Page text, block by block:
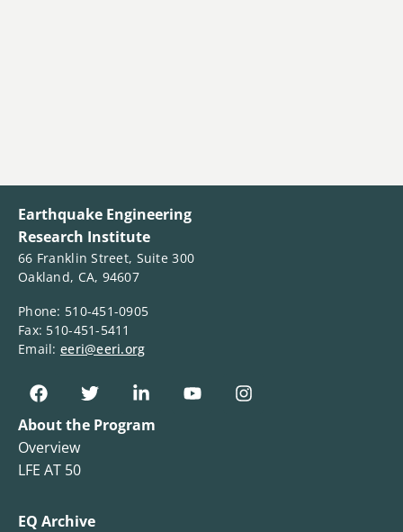
Earthquake Engineering
Research Institute
66 Franklin Street, Suite 300
Oakland, CA, 94607
Phone: 510-451-0905
Fax: 510-451-5411
Email: eeri@eeri.org
About the Program
Overview
LFE AT 50
EQ Archive